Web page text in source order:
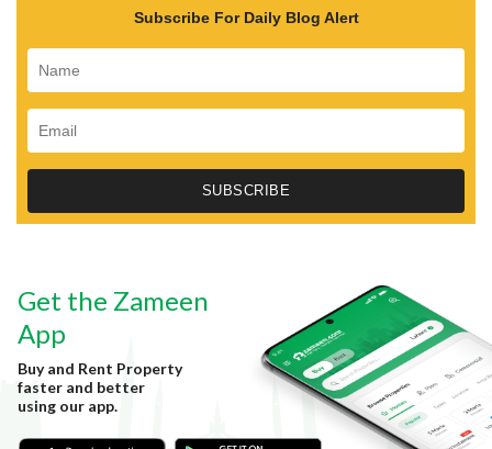
Subscribe For Daily Blog Alert
Get the Zameen
App
Buy and Rent Property
faster and better
using our app.